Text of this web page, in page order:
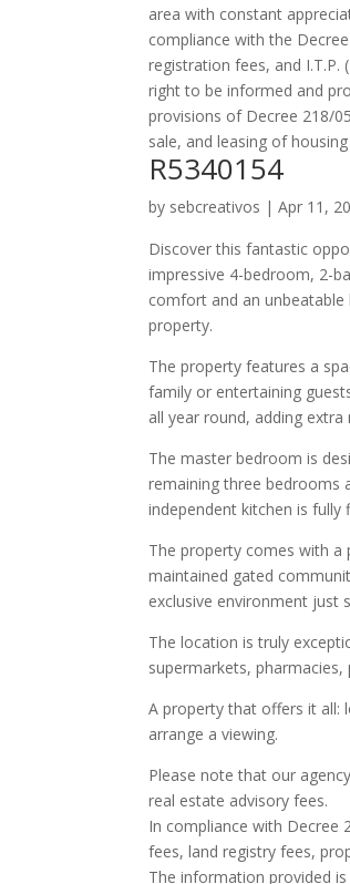
area with constant
compliance with the
registration fees, and I.T.P.
right to be informed and
provisions of Decree 218/
sale, and leasing of
R5340154
by sebcreativos |Apr 11,
Discover this fantastic
impressive 4-bedroom, 2-
comfort and an
property.
The property features a
family or entertaining
all year round, adding
The master bedroom is
remaining three bedrooms
independent kitchen is
The property comes with a
maintained gated
exclusive environment just
The location is truly
supermarkets,
A property that offers it all:
arrange a viewing.
Please note that our
real estate advisory fees.
In compliance with Decree
fees, land registry fees,
The information provided